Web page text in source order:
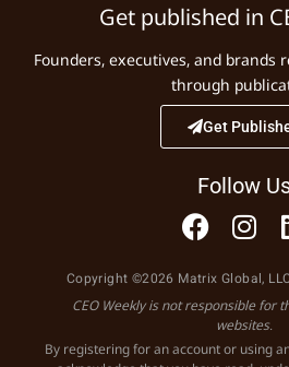
Get published in
Founders, executives, and brands
through
Get
Follow
Copyright ©2026 Matrix Global,
CEO Weekly is not responsible for
websites.
By registering for an account or using